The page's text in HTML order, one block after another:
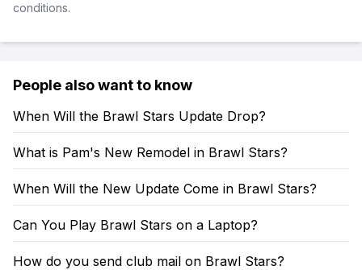
conditions.
People also want to know
When Will the Brawl Stars Update Drop?
What is Pam's New Remodel in Brawl Stars?
When Will the New Update Come in Brawl Stars?
Can You Play Brawl Stars on a Laptop?
How do you send club mail on Brawl Stars?